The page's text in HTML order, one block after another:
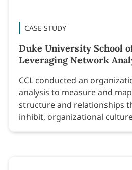
CASE STUDY
Duke University School
Leveraging Network
CCL conducted an
analysis to measure and
structure and relationships
inhibit, organizational